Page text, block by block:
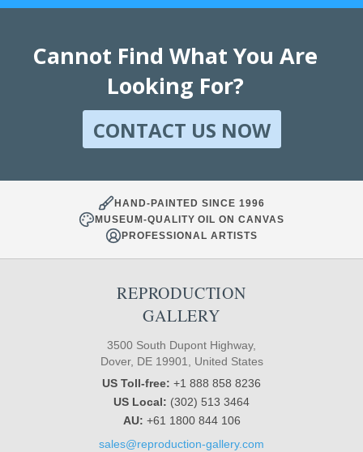
Cannot Find What You Are
Looking For?
CONTACT US NOW
HAND-PAINTED SINCE 1996
MUSEUM-QUALITY OIL ON CANVAS
PROFESSIONAL ARTISTS
REPRODUCTION
GALLERY
3500 South Dupont Highway,
Dover, DE 19901, United States
US Toll-free: +1 888 858 8236
US Local: (302) 513 3464
AU: +61 1800 844 106
sales@reproduction-gallery.com